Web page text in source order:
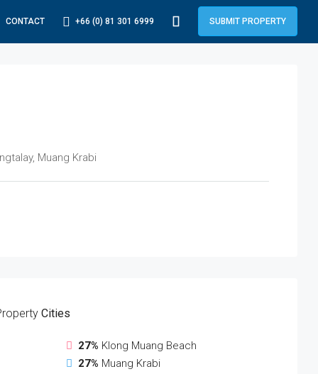
CONTACT +66 (0) 81 301 6999 SUBMIT PROPERTY
Muang Krabi
Cities
27% Klong Muang Beach
27% Muang Krabi